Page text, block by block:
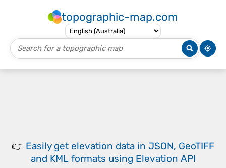
topographic-map.com
👉 Easily get elevation data in JSON, GeoTIFF
and KML formats using Elevation API